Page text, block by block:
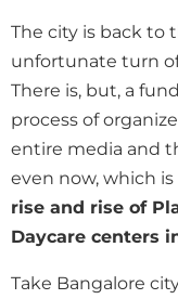
The city is back to
unfortunate turn
There is, but, a
process of
entire media and
even now, which
rise and rise of
Daycare centers
Take Bangalore